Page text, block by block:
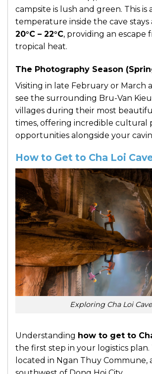
campsite is lush and green. This is
temperature inside the cave stays
20°C – 22°C, providing an escape
tropical heat.
The Photography Season
Visiting in late February or March
see the surrounding Bru-Van
villages during their most
times, offering incredible cultural
opportunities alongside your
How to Get to Cha Loi
Exploring Cha Loi Cave
Understanding how to get to
the first step in your logistics plan.
located in Ngan Thuy Commune,